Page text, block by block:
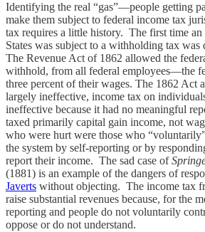
Identifying the real “gas”—people getting
make them subject to federal income tax
tax requires a little history. The first time
States was subject to a withholding tax
The Revenue Act of 1862 allowed the
withhold, from all federal employees—the
three percent of their wages. The 1862 Act
largely ineffective, income tax on
ineffective because it had no meaningful
taxed primarily capital gain income, not
who were hurt were those who
the system by self-reporting or by
report their income. The sad case of
(1881) is an example of the dangers of
Javerts without objecting. The income tax
raise substantial revenues because, for the
reporting and people do not voluntarily
oppose or do not understand.